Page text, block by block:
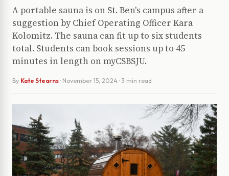
A portable sauna is on St. Ben's campus after a
suggestion by Chief Operating Officer Kara
Kolomitz. The sauna can fit up to six students
total. Students can book sessions up to 45
minutes in length on myCSBSJU.
By Kate Stearns · November 15, 2024 · 3 min read